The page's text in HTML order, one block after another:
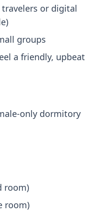
or digital
groups
a friendly, upbeat
only dormitory
room)
room)